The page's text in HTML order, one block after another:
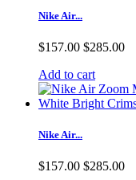
Nike Air...
$157.00 $285.00
Add to cart
Nike Air...
$157.00 $285.00